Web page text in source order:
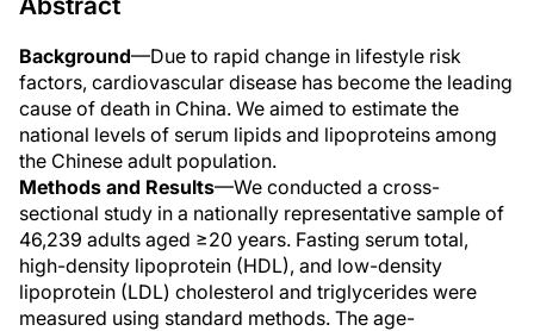
Background—Due to rapid change in lifestyle risk
factors, cardiovascular disease has become the leading
cause of death in China. We aimed to estimate the
national levels of serum lipids and lipoproteins among
the Chinese adult population.
Methods and Results—We conducted a cross-
sectional study in a nationally representative sample of
46,239 adults aged ≥20 years. Fasting serum total,
high-density lipoprotein (HDL), and low-density
lipoprotein (LDL) cholesterol and triglycerides were
measured using standard methods. The age-